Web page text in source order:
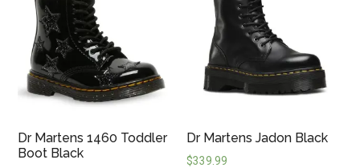
Dr Martens 1460 Toddler
Boot Black
Dr Martens Jadon Black
$339.99